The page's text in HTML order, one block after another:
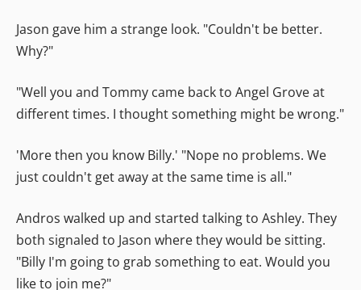
Jason gave him a strange look. "Couldn't be better.
Why?"
"Well you and Tommy came back to Angel Grove at
different times. I thought something might be wrong."
'More then you know Billy.' "Nope no problems. We
just couldn't get away at the same time is all."
Andros walked up and started talking to Ashley. They
both signaled to Jason where they would be sitting.
"Billy I'm going to grab something to eat. Would you
like to join me?"